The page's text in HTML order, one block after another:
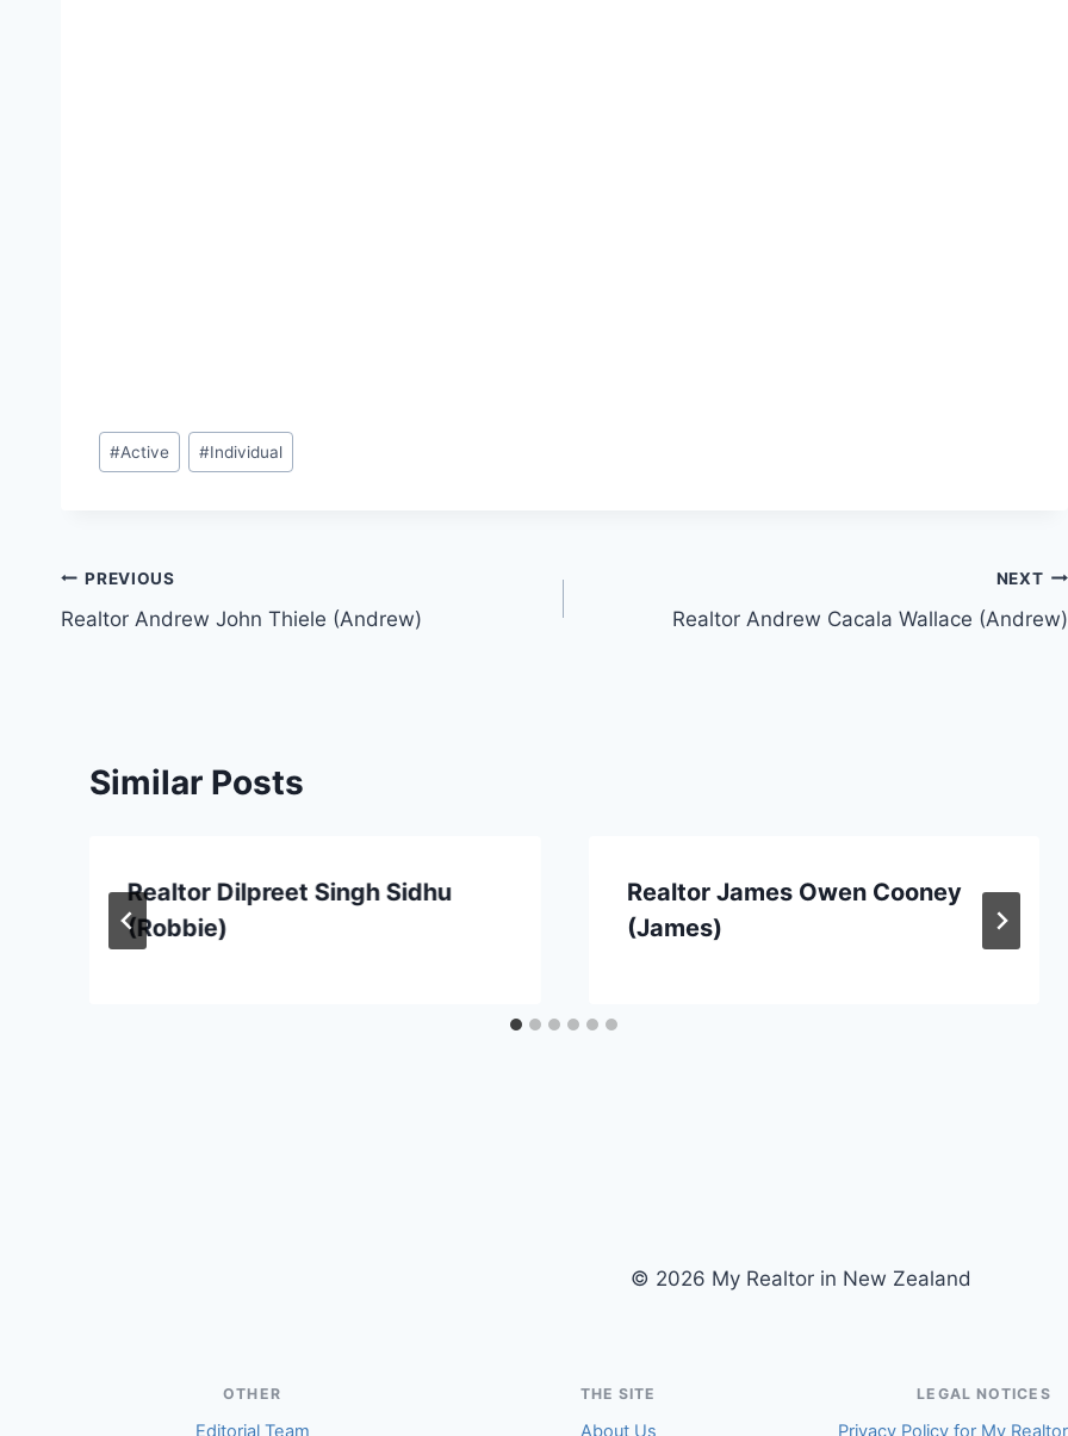
Post
Tags:
#Active #Individual
Post
navigation
PREVIOUS
Realtor Andrew John Thiele (Andrew)
NEXT
Realtor Andrew Cacala Wallace (Andrew)
Similar Posts
Realtor Dilpreet Singh Sidhu
(Robbie)
Realtor James Owen Cooney
(James)
© 2026 My Realtor in New Zealand
OTHER
Editorial Team
THE SITE
About Us
LEGAL NOTICES
Privacy Policy for My